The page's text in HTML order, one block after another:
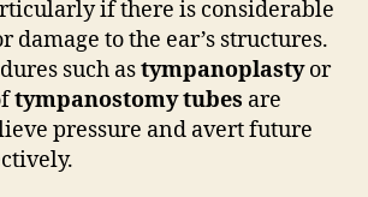
if there is considerable
to the ear’s structures.
such astympanoplastyor
tympanostomy tubes are
pressure and avert future